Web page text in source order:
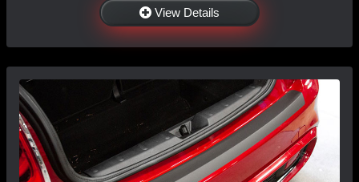
View Details